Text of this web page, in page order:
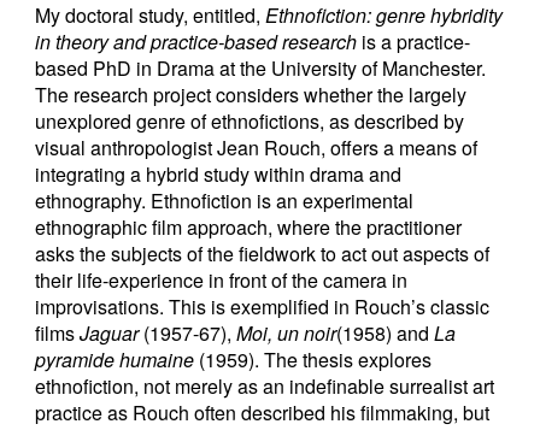
My doctoral study, entitled, Ethnofiction: genre hybridity
in theory and practice-based research is a practice-
based PhD in Drama at the University of Manchester.
The research project considers whether the largely
unexplored genre of ethnofictions, as described by
visual anthropologist Jean Rouch, offers a means of
integrating a hybrid study within drama and
ethnography. Ethnofiction is an experimental
ethnographic film approach, where the practitioner
asks the subjects of the fieldwork to act out aspects of
their life-experience in front of the camera in
improvisations. This is exemplified in Rouch’s classic
filmsJaguar(1957-67),Moi, un noir(1958) andLa
pyramide humaine (1959). The thesis explores
ethnofiction, not merely as an indefinable surrealist art
practice as Rouch often described his filmmaking, but